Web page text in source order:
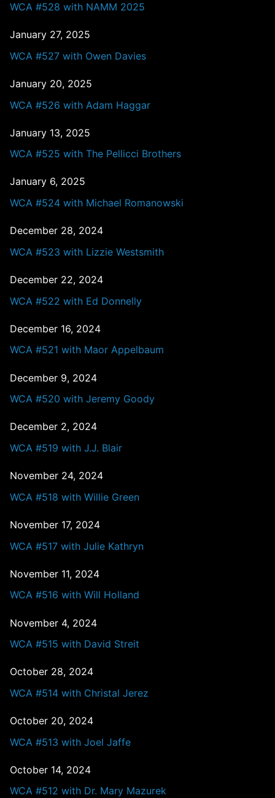
WCA #528 with NAMM 2025
January 27, 2025
WCA #527 with Owen Davies
January 20, 2025
WCA #526 with Adam Haggar
January 13, 2025
WCA #525 with The Pellicci Brothers
January 6, 2025
WCA #524 with Michael Romanowski
December 28, 2024
WCA #523 with Lizzie Westsmith
December 22, 2024
WCA #522 with Ed Donnelly
December 16, 2024
WCA #521 with Maor Appelbaum
December 9, 2024
WCA #520 with Jeremy Goody
December 2, 2024
WCA #519 with J.J. Blair
November 24, 2024
WCA #518 with Willie Green
November 17, 2024
WCA #517 with Julie Kathryn
November 11, 2024
WCA #516 with Will Holland
November 4, 2024
WCA #515 with David Streit
October 28, 2024
WCA #514 with Christal Jerez
October 20, 2024
WCA #513 with Joel Jaffe
October 14, 2024
WCA #512 with Dr. Mary Mazurek